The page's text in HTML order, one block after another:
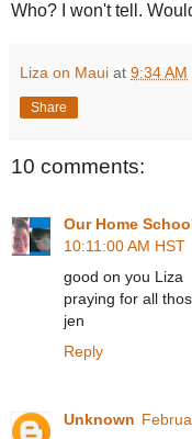
Who? I won't tell.
Liza on Maui at 9:34 AM
Share
10 comments:
Our Home
10:11:00 AM HST
good on you Liza
praying for all
jen
Reply
Unknown